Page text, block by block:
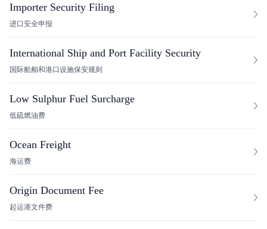
Importer Security Filing
进口安全申报
International Ship and Port Facility Security
国际船舶和港口设施保安规则
Low Sulphur Fuel Surcharge
低硫燃油费
Ocean Freight
海运费
Origin Document Fee
起运港文件费